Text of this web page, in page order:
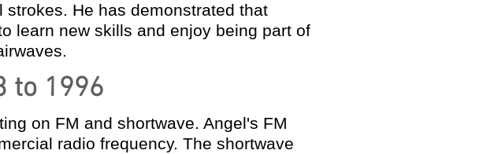
He has demonstrated that
learn new skills and enjoy being part of
to 1996
on FM and shortwave. Angel's FM
radio frequency. The shortwave